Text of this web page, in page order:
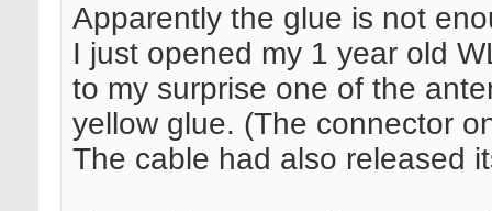
Apparently the glue is not
I just opened my 1 year old
to my surprise one of the
yellow glue. (The connector
The cable had also released